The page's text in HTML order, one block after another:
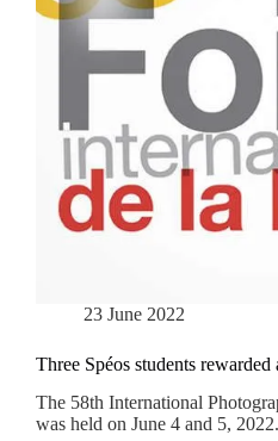
23 June 2022
Three Spéos students
The 58th International
was held on June 4 and 5, 2022.